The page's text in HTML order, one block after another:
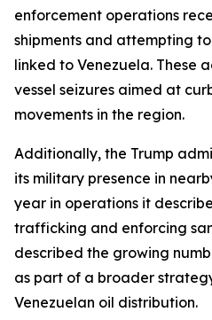
enforcement operations
shipments and attempting
linked to Venezuela. These
vessel seizures aimed at
movements in the region.
Additionally, the Trump
its military presence in
year in operations it
trafficking and enforcing
described the growing
as part of a broader
Venezuelan oil distribution.